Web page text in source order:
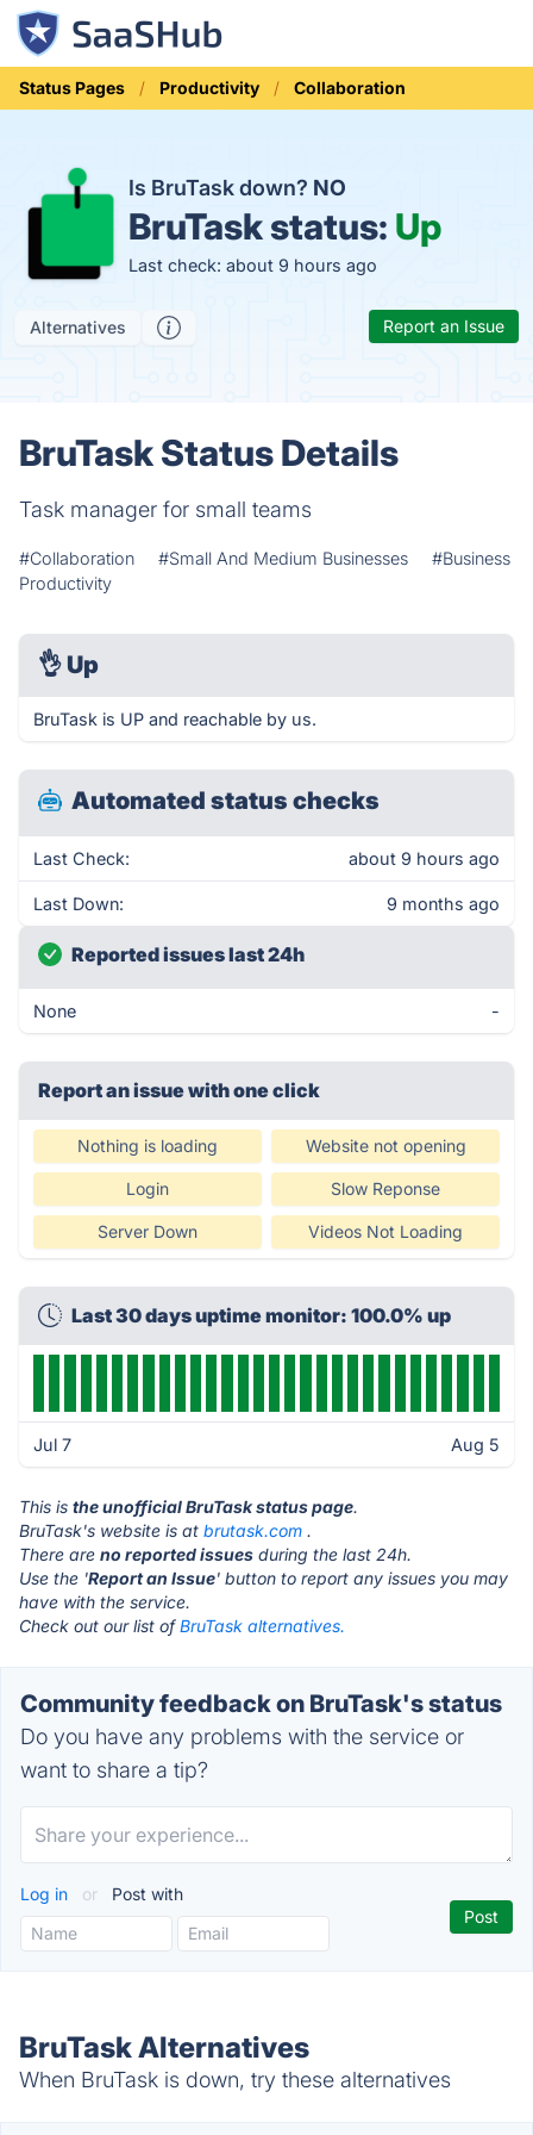
Status Pages Productivity Collaboration
Is BruTask down? NO
BruTask status: Up
Last check: about 9 hours ago
Alternatives Report an Issue
BruTask Status Details
Task manager for small teams
#Collaboration #Small And Medium Businesses
#Business
Productivity
👌 Up
BruTask is UP and reachable by us.
Automated status checks
Last Check: about 9 hours ago
Last Down: 9 months ago
Reported issues last 24h
None -
Report an issue with one click
Nothing is loading Website not opening
Login Slow Reponse
Server Down Videos Not Loading
Last 30 days uptime monitor: 100.0% up
Jul 7 Aug 5
This is the unofficial BruTask status page.
BruTask's website is at brutask.com .
There are no reported issues during the last 24h.
Use the 'Report an Issue' button to report any issues you may
have with the service.
Check out our list ofBruTask alternatives.
Community feedback on BruTask's status
Do you have any problems with the service or
want to share a tip?
Log in or Post with
BruTask Alternatives
When BruTask is down, try these alternatives